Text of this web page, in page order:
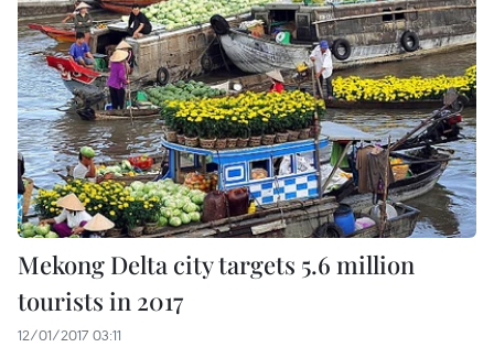
Mekong Delta city targets 5.6 million
tourists in 2017
12/01/2017 03:11